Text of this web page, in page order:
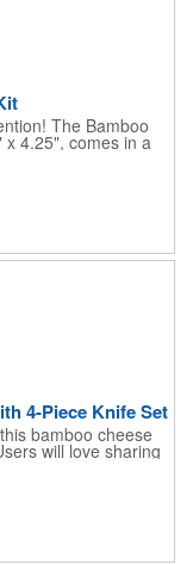
The Bamboo
4.25", comes in a
it for an
feel, this box looks
decanting pourer,
wine collection.
tasting or corporate
4-Piece Knife Set
bamboo cheese
will love sharing
with bamboo
bamboo wood
a high capacity
Add your
add your brand to
a lifetime warranty.